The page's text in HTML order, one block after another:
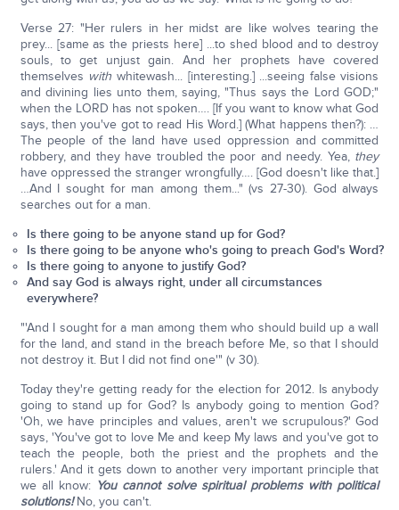
Verse 27: "Her rulers in her midst are like wolves tearing the
prey... [same as the priests here] ...to shed blood and to destroy
souls, to get unjust gain. And her prophets have covered
themselves with whitewash... [interesting.] ...seeing false visions
and divining lies unto them, saying, "Thus says the Lord GOD;"
when the LORD has not spoken…. [If you want to know what God
says, then you've got to read His Word.] (What happens then?): …
The people of the land have used oppression and committed
robbery, and they have troubled the poor and needy. Yea, they
have oppressed the stranger wrongfully…. [God doesn't like that.]
…And I sought for man among them..." (vs 27-30). God always
searches out for a man.
Is there going to be anyone stand up for God?
Is there going to be anyone who's going to preach God's Word?
Is there going to anyone to justify God?
And say God is always right, under all circumstances
everywhere?
"'And I sought for a man among them who should build up a wall
for the land, and stand in the breach before Me, so that I should
not destroy it. But I did not find one'" (v 30).
Today they're getting ready for the election for 2012. Is anybody
going to stand up for God? Is anybody going to mention God?
'Oh, we have principles and values, aren't we scrupulous?' God
says, 'You've got to love Me and keep My laws and you've got to
teach the people, both the priest and the prophets and the
rulers.' And it gets down to another very important principle that
we all know: You cannot solve spiritual problems with political
solutions!No, you can't.